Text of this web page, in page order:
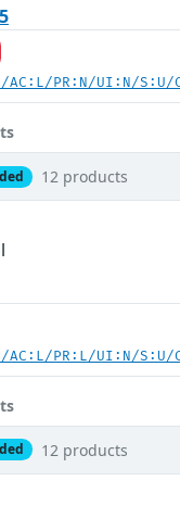
AC:L/PR:N/UI:N/
12 products
AC:L/PR:L/UI:N/
12 products